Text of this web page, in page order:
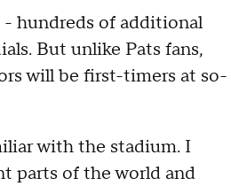
- hundreds of additional
But unlike Pats fans,
will be first-timers at so-
with the stadium. I
parts of the world and